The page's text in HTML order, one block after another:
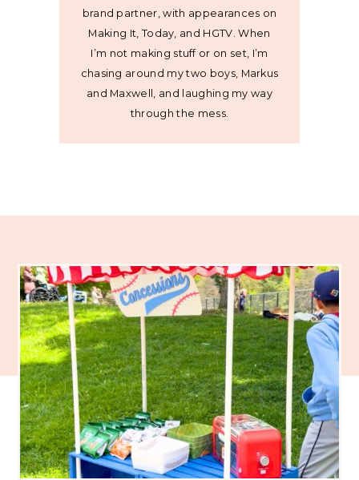
brand partner, with appearances on
Making It, Today, and HGTV. When
I’m not making stuff or on set, I’m
chasing around my two boys, Markus
and Maxwell, and laughing my way
through the mess.